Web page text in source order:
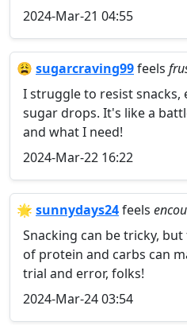
2024-Mar-21 04:55
😩 sugarcraving99feels
I struggle to resist snacks,
sugar drops. It's like a
and what I need!
2024-Mar-22 16:22
🌟 sunnydays24feels
Snacking can be tricky,
of protein and carbs can
trial and error, folks!
2024-Mar-24 03:54